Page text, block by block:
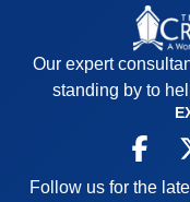
Our expert
standing by to
Follow us for the